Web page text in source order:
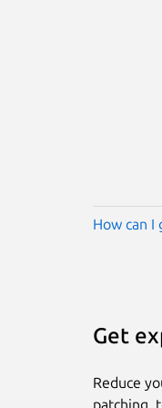
How can I
Get
Reduce
patching,